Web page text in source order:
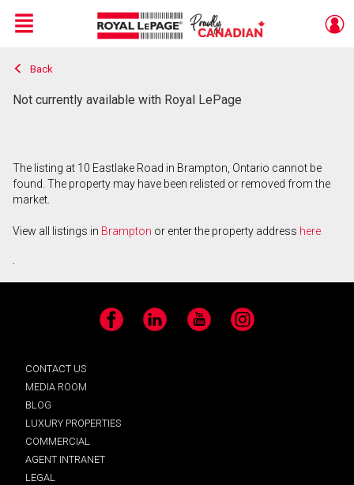
Live
En Direct
Menu
Back
Not currently available with Royal LePage
The listing at 10 Eastlake Road in Brampton, Ontario cannot be
found. The property may have been relisted or removed from the
market.
View all listings in Brampton or enter the property address here
.
Facebook LinkedIn YouTube Instagram
CONTACT US
MEDIA ROOM
BLOG
LUXURY PROPERTIES
COMMERCIAL
AGENT INTRANET
LEGAL